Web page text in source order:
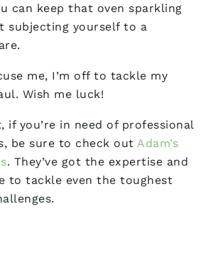
can keep that oven sparkling
subjecting yourself to a
me, I’m off to tackle my
Wish me luck!
if you’re in need of professional
be sure to check out Adam’s
. They’ve got the expertise and
to tackle even the toughest